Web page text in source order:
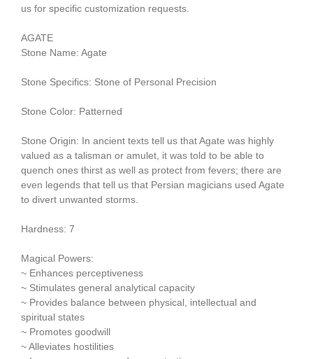
us for specific customization requests.
AGATE
Stone Name: Agate
Stone Specifics: Stone of Personal Precision
Stone Color: Patterned
Stone Origin: In ancient texts tell us that Agate was highly
valued as a talisman or amulet, it was told to be able to
quench ones thirst as well as protect from fevers; there are
even legends that tell us that Persian magicians used Agate
to divert unwanted storms.
Hardness: 7
Magical Powers:
~ Enhances perceptiveness
~ Stimulates general analytical capacity
~ Provides balance between physical, intellectual and
spiritual states
~ Promotes goodwill
~ Alleviates hostilities